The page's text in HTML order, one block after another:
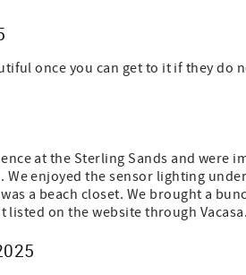
once you can get to it if they
at the Sterling Sands and were
We enjoyed the sensor lighting
a beach closet. We brought a
listed on the website through